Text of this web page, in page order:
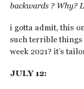
backwards ? Why?
i gotta admit, this
such terrible
week 2021? it’s
JULY 12: